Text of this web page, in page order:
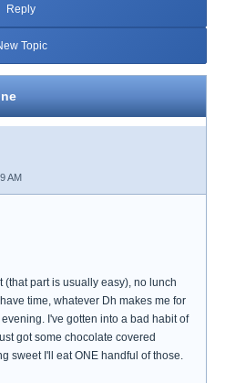
Reply
Topic
AM
(that part is usually easy), no lunch
time, whatever Dh makes me for
I've gotten into a bad habit of
got some chocolate covered
sweet I'll eat ONE handful of those.